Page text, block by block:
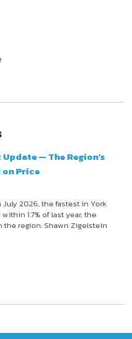
— The Region's
Price
2026, the fastest in York
1.7% of last year, the
region. Shawn Zigelstein